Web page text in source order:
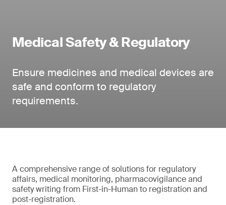
Medical Safety & Regulatory
Ensure medicines and medical devices are
safe and conform to regulatory
requirements.
A comprehensive range of solutions for regulatory
affairs, medical monitoring, pharmacovigilance and
safety writing from First-in-Human to registration and
post-registration.